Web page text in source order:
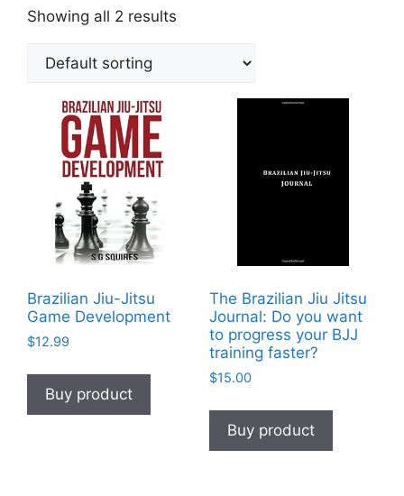
Showing all 2 results
Brazilian Jiu-Jitsu
Game Development
$12.99
Buy product
The Brazilian Jiu Jitsu
Journal: Do you want
to progress your BJJ
training faster?
$15.00
Buy product